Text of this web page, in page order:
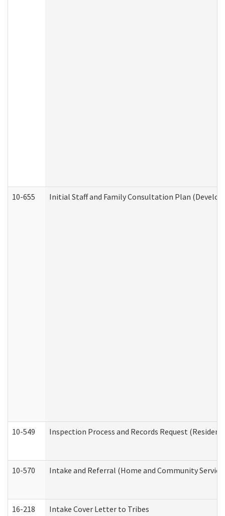
10-655 Initial Staff and Family Consultation Plan
10-549 Inspection Process and Records Request
10-570 Intake and Referral (Home and Community
16-218 Intake Cover Letter to Tribes